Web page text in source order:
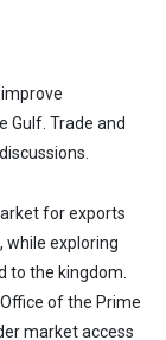
Gulf. Trade and
for exports
while exploring
to the kingdom.
of the Prime
market access